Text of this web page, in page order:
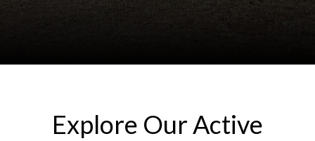
Explore Our Active